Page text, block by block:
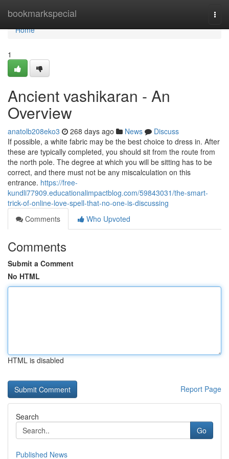
bookmarkspecial
Home
Home
1
Ancient vashikaran - An
Overview
anatolb208eko3 268 days ago News
Discuss
If possible, a white fabric may be the best choice to dress in. After
these are typically completed, you should sit from the route from
the north pole. The degree at which you will be sitting has to be
correct, and there must not be any miscalculation on this
entrance. https://free-
kundli77909.educationalimpactblog.com/59843031/the-smart-
trick-of-online-love-spell-that-no-one-is-discussing
Comments
Who Upvoted
Comments
Submit a Comment
No HTML
HTML is disabled
Report Page
Search
Go
Published News